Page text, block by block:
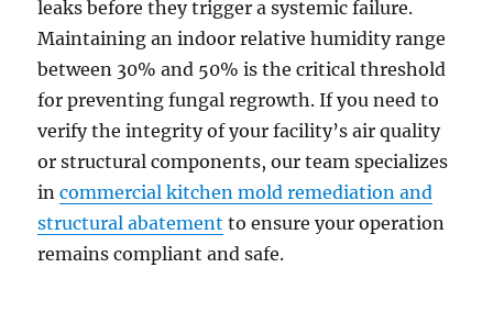
leaks before they trigger a systemic failure.
Maintaining an indoor relative humidity range
between 30% and 50% is the critical threshold
for preventing fungal regrowth. If you need to
verify the integrity of your facility’s air quality
or structural components, our team specializes
incommercial kitchen mold remediation and
structural abatement to ensure your operation
remains compliant and safe.